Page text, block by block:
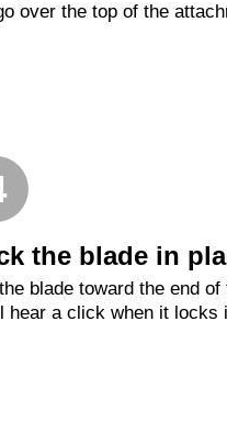
over the top of the
the blade in
blade toward the end of
hear a click when it locks